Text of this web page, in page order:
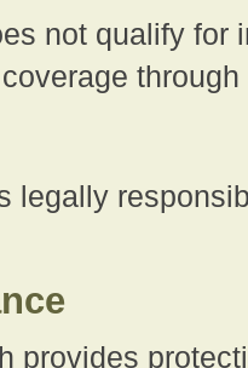
not qualify for
legally
provides